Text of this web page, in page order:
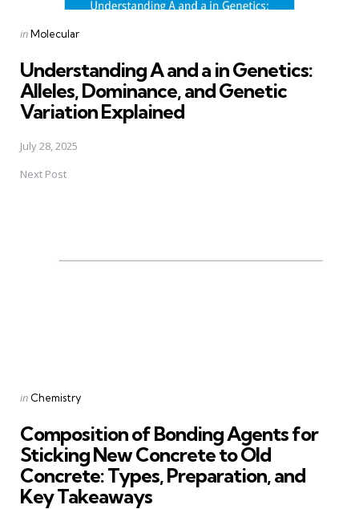
Posted
inMolecular
Understanding A and a in Genetics:
Alleles, Dominance, and Genetic
Variation Explained
July 28, 2025
Next Post
Posted
in Chemistry
Composition of Bonding Agents for
Sticking New Concrete to Old
Concrete: Types, Preparation, and
Key Takeaways